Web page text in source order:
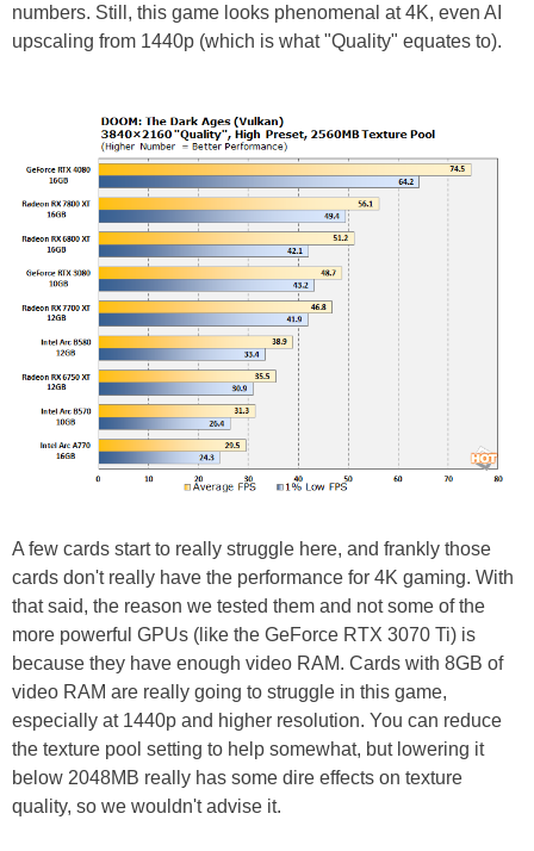
numbers. Still, this game looks phenomenal at 4K, even AI
upscaling from 1440p (which is what "Quality" equates to).
A few cards start to really struggle here, and frankly those
cards don't really have the performance for 4K gaming. With
that said, the reason we tested them and not some of the
more powerful GPUs (like the GeForce RTX 3070 Ti) is
because they have enough video RAM. Cards with 8GB of
video RAM are really going to struggle in this game,
especially at 1440p and higher resolution. You can reduce
the texture pool setting to help somewhat, but lowering it
below 2048MB really has some dire effects on texture
quality, so we wouldn't advise it.